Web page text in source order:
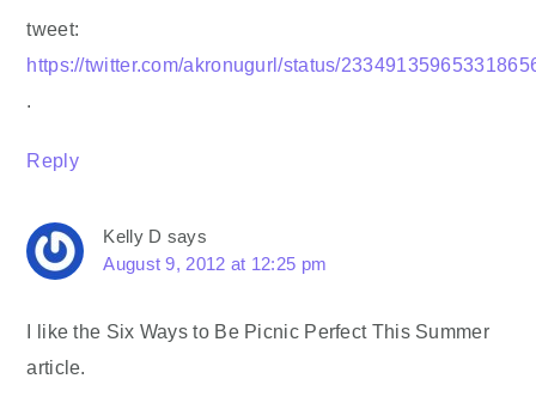
tweet:
https://twitter.com/akronugurl/status/
Reply
Kelly D says
August 9, 2012 at 12:25 pm
I like the Six Ways to Be Picnic Perfect This Summer
article.